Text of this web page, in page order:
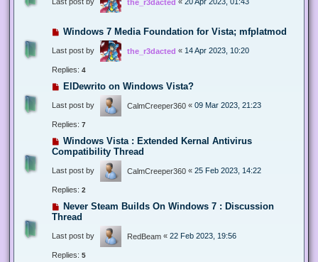
the_r3dacted
Windows 7 Media Foundation for Vista; mfplatmod
Last post by the_r3dacted « 14 Apr 2023, 10:20
Replies: 4
ElDewrito on Windows Vista?
Last post by CalmCreeper360 « 09 Mar 2023, 21:23
Replies: 7
Windows Vista : Extended Kernal Antivirus
Compatibility Thread
Last post by CalmCreeper360 « 25 Feb 2023, 14:22
Replies: 2
Never Steam Builds On Windows 7 : Discussion
Thread
Last post by RedBeam « 22 Feb 2023, 19:56
Replies: 5